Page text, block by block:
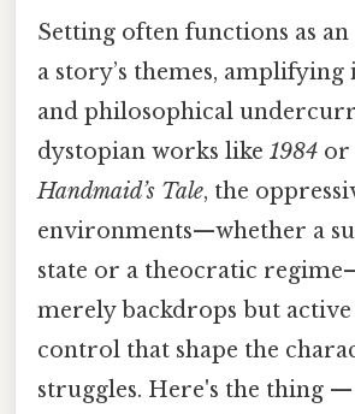
Setting often functions as
a story’s themes,
and philosophical
dystopian works like 1984 or
Handmaid’s Tale, the
environments—whether a
state or a theocratic
merely backdrops but active
control that shape the
struggles. Here's the thing —